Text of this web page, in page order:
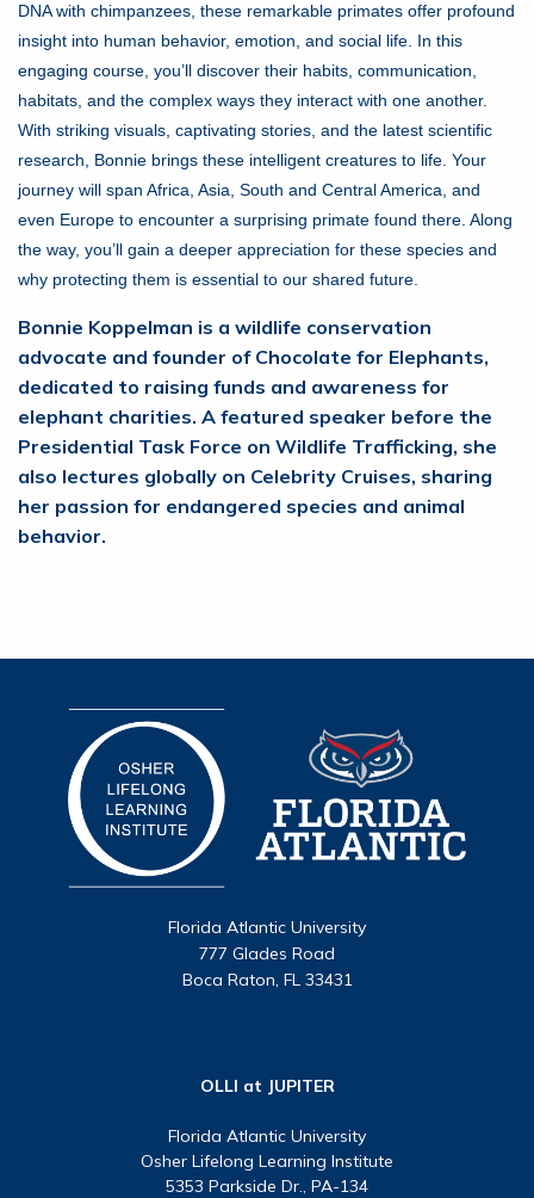
DNA with chimpanzees, these remarkable primates offer profound
insight into human behavior, emotion, and social life. In this
engaging course, you’ll discover their habits, communication,
habitats, and the complex ways they interact with one another.
With striking visuals, captivating stories, and the latest scientific
research, Bonnie brings these intelligent creatures to life. Your
journey will span Africa, Asia, South and Central America, and
even Europe to encounter a surprising primate found there. Along
the way, you’ll gain a deeper appreciation for these species and
why protecting them is essential to our shared future.
Bonnie Koppelman is a wildlife conservation
advocate and founder of Chocolate for Elephants,
dedicated to raising funds and awareness for
elephant charities. A featured speaker before the
Presidential Task Force on Wildlife Trafficking, she
also lectures globally on Celebrity Cruises, sharing
her passion for endangered species and animal
behavior.
Florida Atlantic University
777 Glades Road
Boca Raton, FL 33431
OLLI at JUPITER
Florida Atlantic University
Osher Lifelong Learning Institute
5353 Parkside Dr., PA-134